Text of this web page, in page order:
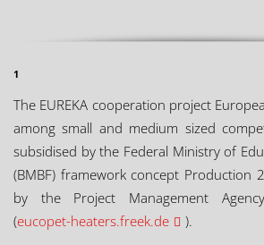
1
The EUREKA cooperation project
among small and medium sized
subsidised by the Federal Ministry of
(BMBF) framework concept Production
by the Project Management
(eucopet-heaters.freek.de ).